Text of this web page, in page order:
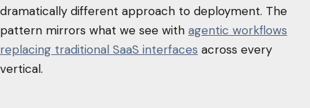
dramatically different approach to deployment. The
pattern mirrors what we see with agentic workflows
replacing traditional SaaS interfaces across every
vertical.